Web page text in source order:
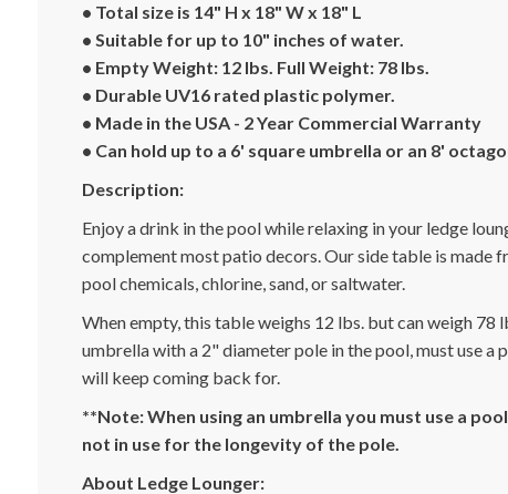
• Total size is 14" H x 18" W x 18" L
• Suitable for up to 10" inches of water.
• Empty Weight: 12 lbs. Full Weight: 78 lbs.
• Durable UV16 rated plastic polymer.
• Made in the USA - 2 Year Commercial Warranty
• Can hold up to a 6' square umbrella or an 8'
Description:
Enjoy a drink in the pool while relaxing in your ledge
complement most patio decors. Our side table is made
pool chemicals, chlorine, sand, or saltwater.
When empty, this table weighs 12 lbs. but can weigh
umbrella with a 2" diameter pole in the pool, must use
will keep coming back for.
**Note: When using an umbrella you must use a
not in use for the longevity of the pole.
About Ledge Lounger: